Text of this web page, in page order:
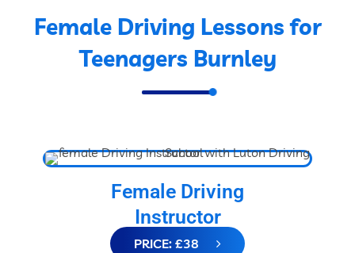
Female Driving Lessons for
Teenagers Burnley
Female Driving
Instructor
PRICE: £38